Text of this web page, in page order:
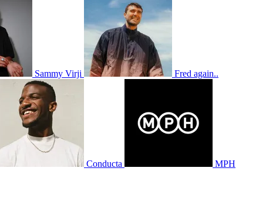
Sammy Virji Fred again..
Conducta MPH